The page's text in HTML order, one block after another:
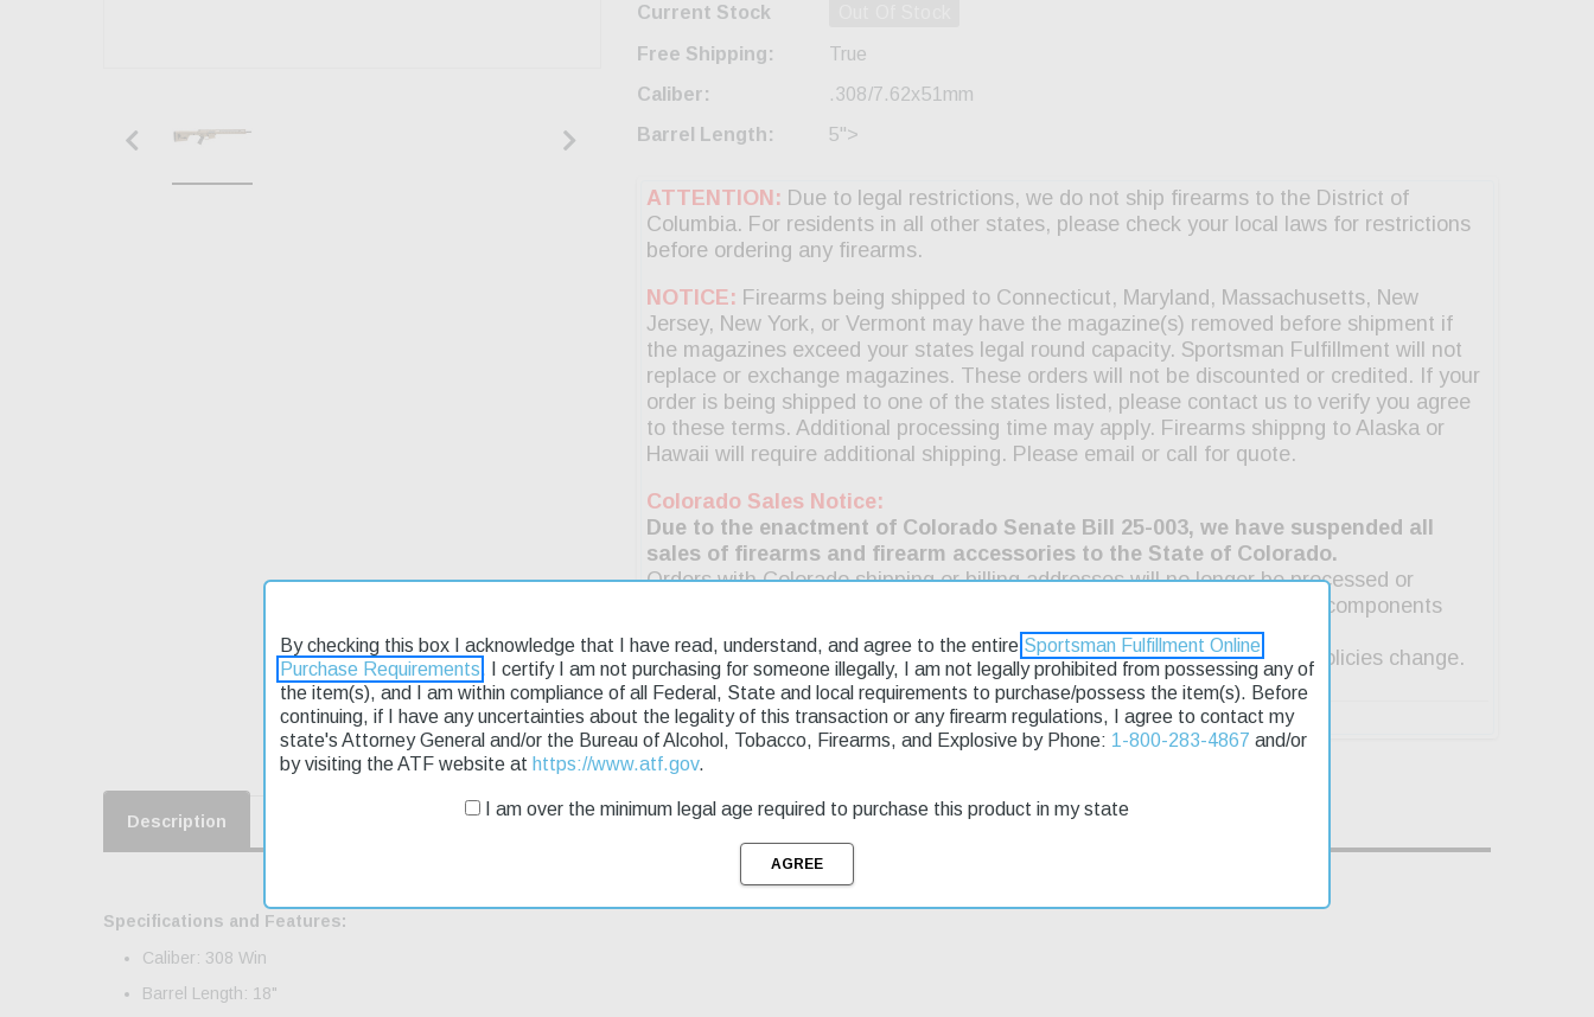
Current Stock
Free Shipping:
True
Caliber:
.308/7.62x51mm
Barrel Length:
5">
Description
Specifications and Features:
Caliber: 308 Win
Barrel Length: 18"
By checking this box I acknowledge that I have read, understand, and agree to the entire Sportsman Fulfillment Online
Purchase Requirements . I certify I am not purchasing for someone illegally, I am not legally prohibited from possessing any of
the item(s), and I am within compliance of all Federal, State and local requirements to purchase/possess the item(s). Before
continuing, if I have any uncertainties about the legality of this transaction or any firearm regulations, I agree to contact my
state's Attorney General and/or the Bureau of Alcohol, Tobacco, Firearms, and Explosive by Phone: 1-800-283-4867 and/or
by visiting the ATF website at https://www.atf.gov.
I am over the minimum legal age required to purchase this product in my state